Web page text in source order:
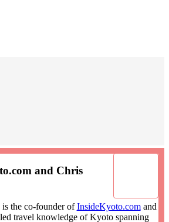
and Chris
the co-founder ofInsideKyoto.comand
travel knowledge of Kyoto spanning